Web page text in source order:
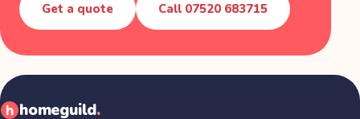
Get a quote Call 07520 683715
homeguild.